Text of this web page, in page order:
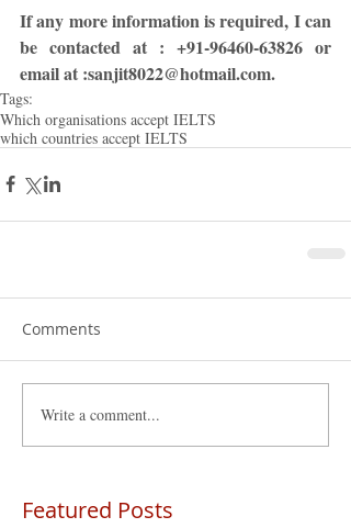
If any more information is required, I can
be contacted at : +91-96460-63826 or
email at :sanjit8022@hotmail.com.
Tags:
Which organisations accept IELTS
which countries accept IELTS
Comments
Write a comment...
Featured Posts